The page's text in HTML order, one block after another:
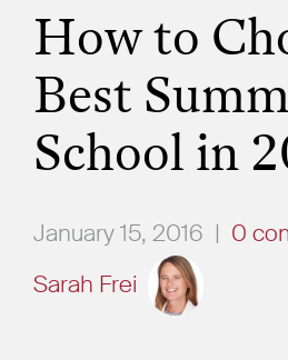
How to
Best
School in
January 15, 2016 | 0
Sarah Frei